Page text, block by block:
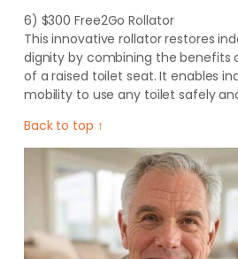
6) $300 Free2Go Rollator
This innovative rollator restores
dignity by combining the benefits
of a raised toilet seat. It enables
mobility to use any toilet safely
Back to top ↑